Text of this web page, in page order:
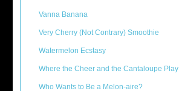
Vanna Banana
Very Cherry (Not Contrary) Smoothie
Watermelon Ecstasy
Where the Cheer and the Cantaloupe Play
Who Wants to Be a Melon-aire?